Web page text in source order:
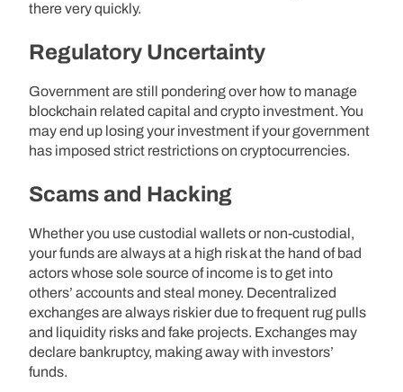
there very quickly.
Regulatory Uncertainty
Government are still pondering over how to manage
blockchain related capital and crypto investment. You
may end up losing your investment if your government
has imposed strict restrictions on cryptocurrencies.
Scams and Hacking
Whether you use custodial wallets or non-custodial,
your funds are always at a high risk at the hand of bad
actors whose sole source of income is to get into
others’ accounts and steal money. Decentralized
exchanges are always riskier due to frequent rug pulls
and liquidity risks and fake projects. Exchanges may
declare bankruptcy, making away with investors’
funds.